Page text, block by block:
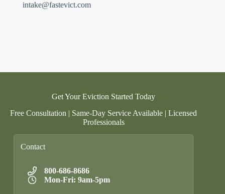
intake@fastevict.com
Get Your Eviction Started Today
Free Consultation | Same-Day Service Available | Licensed
Professionals
Contact
800-686-8686
Mon-Fri: 9am-5pm